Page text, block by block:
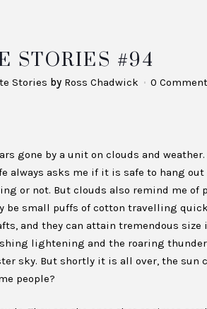
STORIES #94
Stories by Ross Chadwick 0
gone by a unit on clouds and
always asks me if it is safe to hang
or not. But clouds also remind me of
be small puffs of cotton travelling
and they can attain tremendous
lightening and the roaring
sky. But shortly it is all over, the sun
people?